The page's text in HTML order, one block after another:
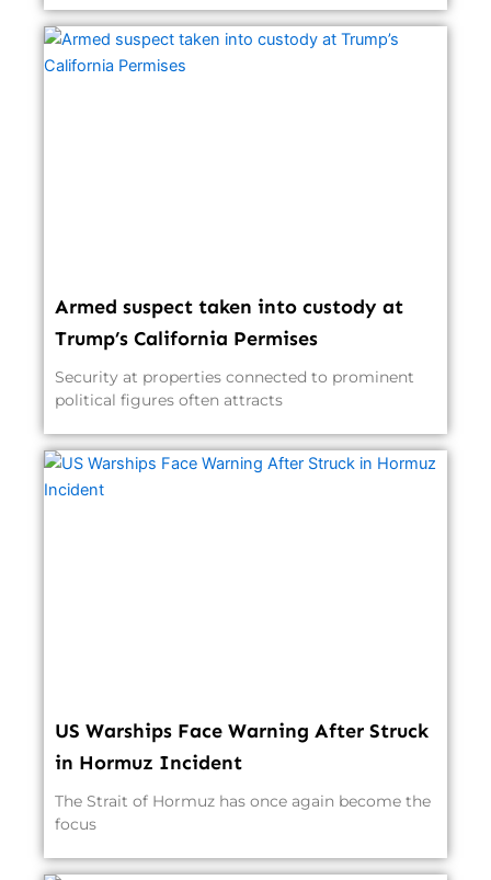
Armed suspect taken into custody at
Trump’s California Permises
Security at properties connected to prominent
political figures often attracts
US Warships Face Warning After Struck
in Hormuz Incident
The Strait of Hormuz has once again become the
focus